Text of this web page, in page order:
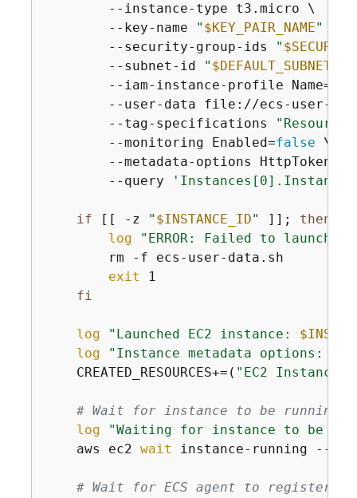
        --instance-type t3.micro \
        --key-name
" $KEY_PAIR_NAME"
        --security-group-ids
"
        --subnet-id
" $DEFAULT_SUBNET
--iam-instance-profile
--user-data file://ecs-user-
        --tag-specifications
        --monitoring Enabled=
false \
--metadata-options
        --query
if [[ -z " $INSTANCE_ID" ]]; then
log
"ERROR: Failed to launch
        rm -f ecs-user-data.sh
exit 1
fi
log "Launched EC2 instance:
log
"Instance metadata options:
    CREATED_RESOURCES+=(
"EC2 Instance:
# Wait for instance to be running
log
"Waiting for instance to be
    aws ec2
wait instance-running --
# Wait for ECS agent to register